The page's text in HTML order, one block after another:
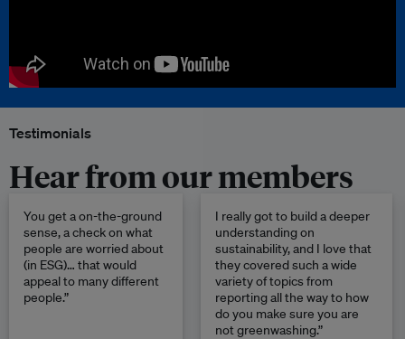
Testimonials
Hear from our members
You get a on-the-ground
sense, a check on what
people are worried about
(in ESG)… that would
appeal to many different
people.”
I really got to build a deeper
understanding on
sustainability, and I love that
they covered such a wide
variety of topics from
reporting all the way to how
do you make sure you are
not greenwashing.”